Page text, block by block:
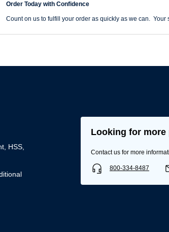
Length
Aircraft
Drill
quantity
Order Today with Confidence
Count on us to fulfill your order as quickly as we can. Your
HSS,
Looking for
Contact us for more
800-334-8487